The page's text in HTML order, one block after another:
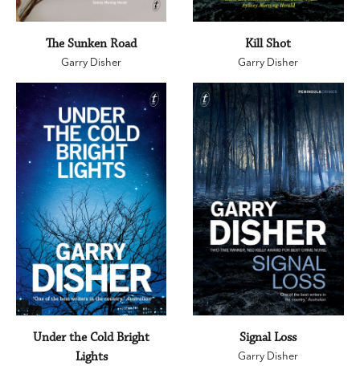
The Sunken Road
Garry Disher
Kill Shot
Garry Disher
Under the Cold Bright
Lights
Signal Loss
Garry Disher